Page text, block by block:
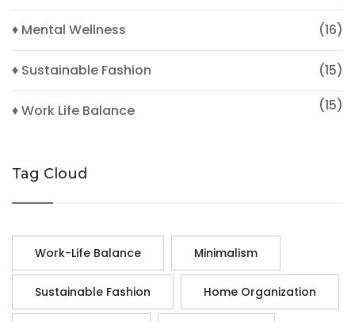
♦ Mental Wellness (16)
♦ Sustainable Fashion (15)
♦ Work Life Balance (15)
Tag Cloud
Work-Life Balance Minimalism
Sustainable Fashion Home Organization